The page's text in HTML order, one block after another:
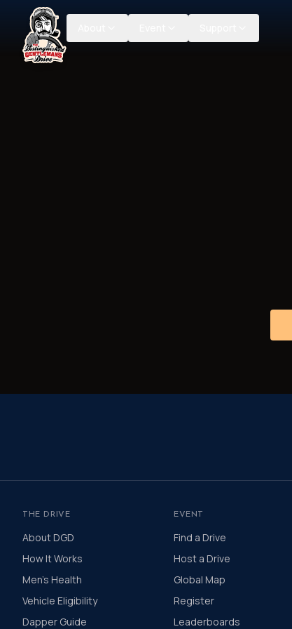
THE DRIVE
About DGD
How It Works
Men's Health
Vehicle Eligibility
Dapper Guide
EVENT
Find a Drive
Host a Drive
Global Map
Register
Leaderboards